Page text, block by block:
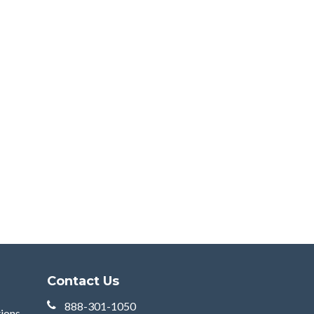
Contact Us
888-301-1050